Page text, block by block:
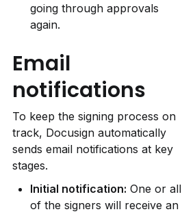
going through approvals
again.
Email
notifications
To keep the signing process on
track, Docusign automatically
sends email notifications at key
stages.
Initial notification: One or all
of the signers will receive an